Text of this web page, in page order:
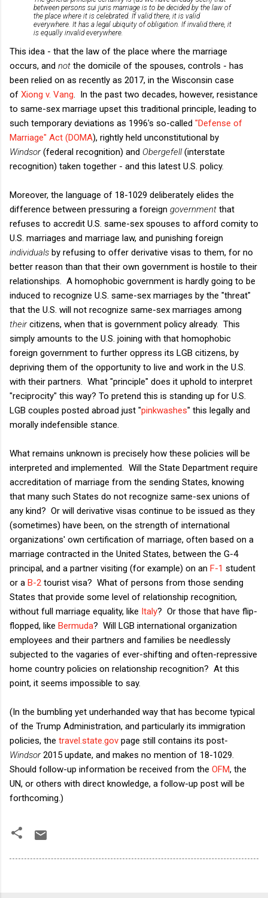
between persons sui juris marriage is to be decided by the law of
the place where it is celebrated. If valid there, it is valid
everywhere. It has a legal ubiquity of obligation. If invalid there, it
is equally invalid everywhere.
This idea - that the law of the place where the marriage
occurs, and not the domicile of the spouses, controls - has
been relied on as recently as 2017, in the Wisconsin case
of Xiong v. Vang . In the past two decades, however, resistance
to same-sex marriage upset this traditional principle, leading to
such temporary deviations as 1996's so-called "Defense of
Marriage" Act (DOMA), rightly held unconstitutional by
Windsor(federal recognition) and Obergefell(interstate
recognition) taken together - and this latest U.S. policy.
Moreover, the language of 18-1029 deliberately elides the
difference between pressuring a foreign government that
refuses to accredit U.S. same-sex spouses to afford comity to
U.S. marriages and marriage law, and punishing foreign
individuals by refusing to offer derivative visas to them, for no
better reason than that their own government is hostile to their
relationships. A homophobic government is hardly going to be
induced to recognize U.S. same-sex marriages by the "threat"
that the U.S. will not recognize same-sex marriages among
theircitizens, when that is government policy already. This
simply amounts to the U.S. joining with that homophobic
foreign government to further oppress its LGB citizens, by
depriving them of the opportunity to live and work in the U.S.
with their partners. What "principle" does it uphold to interpret
"reciprocity" this way? To pretend this is standing up for U.S.
LGB couples posted abroad just "pinkwashes" this legally and
morally indefensible stance.
What remains unknown is precisely how these policies will be
interpreted and implemented. Will the State Department require
accreditation of marriage from the sending States, knowing
that many such States do not recognize same-sex unions of
any kind? Or will derivative visas continue to be issued as they
(sometimes) have been, on the strength of international
organizations' own certification of marriage, often based on a
marriage contracted in the United States, between the G-4
principal, and a partner visiting (for example) on an F-1 student
or a B-2 tourist visa? What of persons from those sending
States that provide some level of relationship recognition,
without full marriage equality, like Italy? Or those that have flip-
flopped, like Bermuda? Will LGB international organization
employees and their partners and families be needlessly
subjected to the vagaries of ever-shifting and often-repressive
home country policies on relationship recognition? At this
point, it seems impossible to say.
(In the bumbling yet underhanded way that has become typical
of the Trump Administration, and particularly its immigration
policies, the travel.state.gov page still contains its post-
Windsor2015 update, and makes no mention of 18-1029.
Should follow-up information be received from the OFM, the
UN, or others with direct knowledge, a follow-up post will be
forthcoming.)